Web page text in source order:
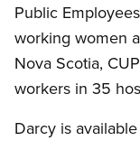
Public
working women
Nova Scotia,
workers in 35
Darcy is